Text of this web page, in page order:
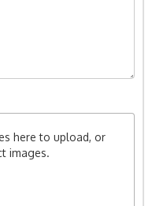
here to upload, or
images.